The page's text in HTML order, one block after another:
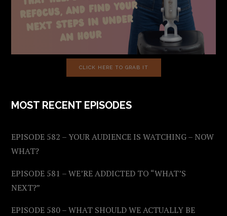
CLICK HERE TO GRAB IT
MOST RECENT EPISODES
EPISODE 582 – YOUR AUDIENCE IS WATCHING – NOW
WHAT?
EPISODE 581 – WE’RE ADDICTED TO “WHAT’S
NEXT?”
EPISODE 580 – WHAT SHOULD WE ACTUALLY BE